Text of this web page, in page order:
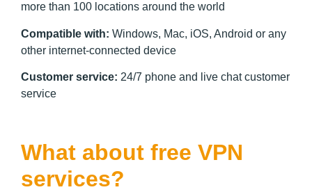
more than 100 locations around the world
Compatible with: Windows, Mac, iOS, Android or any
other internet-connected device
Customer service: 24/7 phone and live chat customer
service
What about free VPN
services?